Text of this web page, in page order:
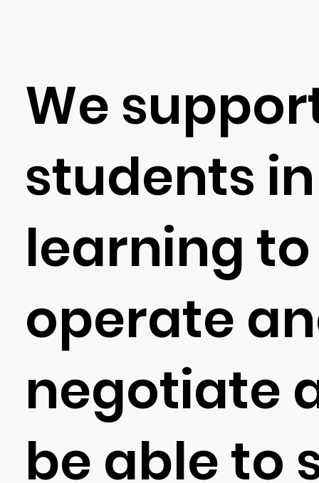
We
students in
learning
operate
negotiate
be able to